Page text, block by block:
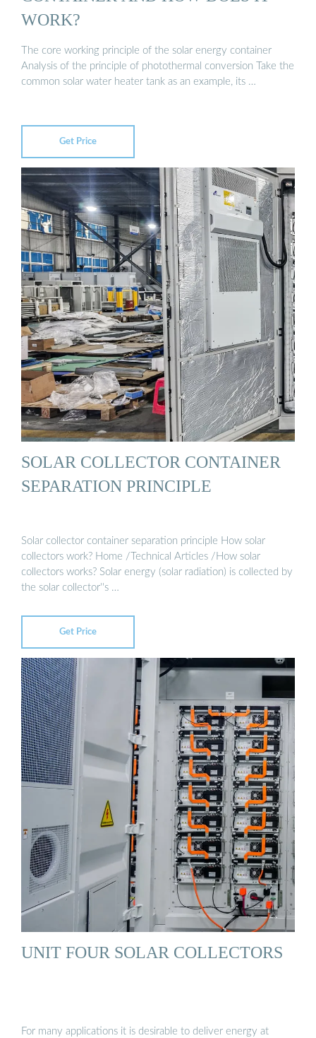
WORK?
The core working principle of the solar energy container
Analysis of the principle of photothermal conversion Take the
common solar water heater tank as an example, its …
Get Price
SOLAR COLLECTOR CONTAINER
SEPARATION PRINCIPLE
Solar collector container separation principle How solar
collectors work? Home /Technical Articles /How solar
collectors works? Solar energy (solar radiation) is collected by
the solar collector''s …
Get Price
UNIT FOUR SOLAR COLLECTORS
For many applications it is desirable to deliver energy at